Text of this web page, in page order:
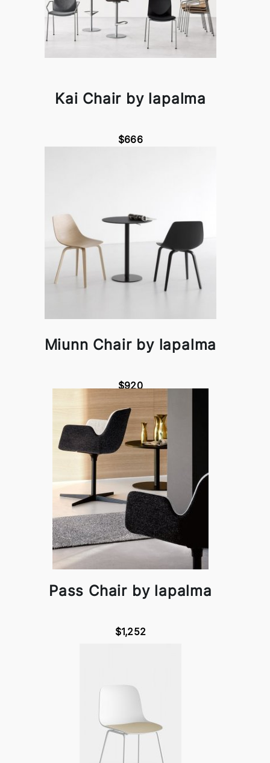
Kai Chair by lapalma
$666
Miunn Chair by lapalma
$920
Pass Chair by lapalma
$1,252